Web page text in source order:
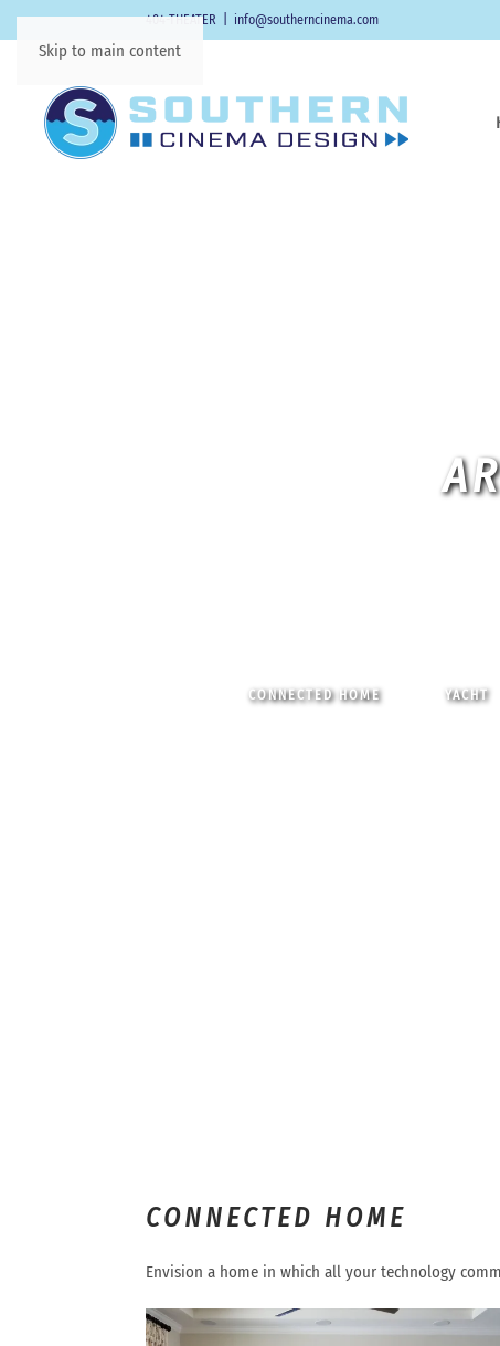
Skip to main content
404-THEATER info@southerncinema.com
CONNECTED HOME YACHT
CONNECTED HOME
Envision a home in which all your technology